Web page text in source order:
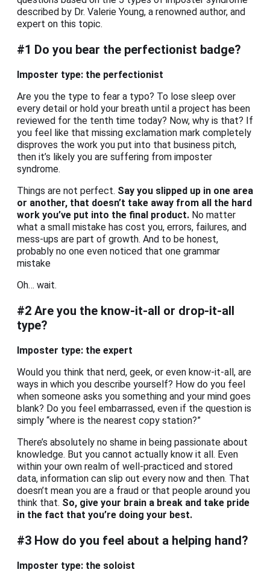
described by Dr. Valerie Young, a renowned author, and
expert on this topic.
#1 Do you bear the perfectionist badge?
Imposter type: the perfectionist
Are you the type to fear a typo? To lose sleep over
every detail or hold your breath until a project has been
reviewed for the tenth time today? Now, why is that? If
you feel like that missing exclamation mark completely
disproves the work you put into that business pitch,
then it’s likely you are suffering from imposter
syndrome.
Things are not perfect. Say you slipped up in one area
or another, that doesn’t take away from all the hard
work you’ve put into the final product. No matter
what a small mistake has cost you, errors, failures, and
mess-ups are part of growth. And to be honest,
probably no one even noticed that one grammar
mistake
Oh… wait.
#2 Are you the know-it-all or drop-it-all
type?
Imposter type: the expert
Would you think that nerd, geek, or even know-it-all, are
ways in which you describe yourself? How do you feel
when someone asks you something and your mind goes
blank? Do you feel embarrassed, even if the question is
simply “where is the nearest copy station?”
There’s absolutely no shame in being passionate about
knowledge. But you cannot actually know it all. Even
within your own realm of well-practiced and stored
data, information can slip out every now and then. That
doesn’t mean you are a fraud or that people around you
think that. So, give your brain a break and take pride
in the fact that you’re doing your best.
#3 How do you feel about a helping hand?
Imposter type: the soloist